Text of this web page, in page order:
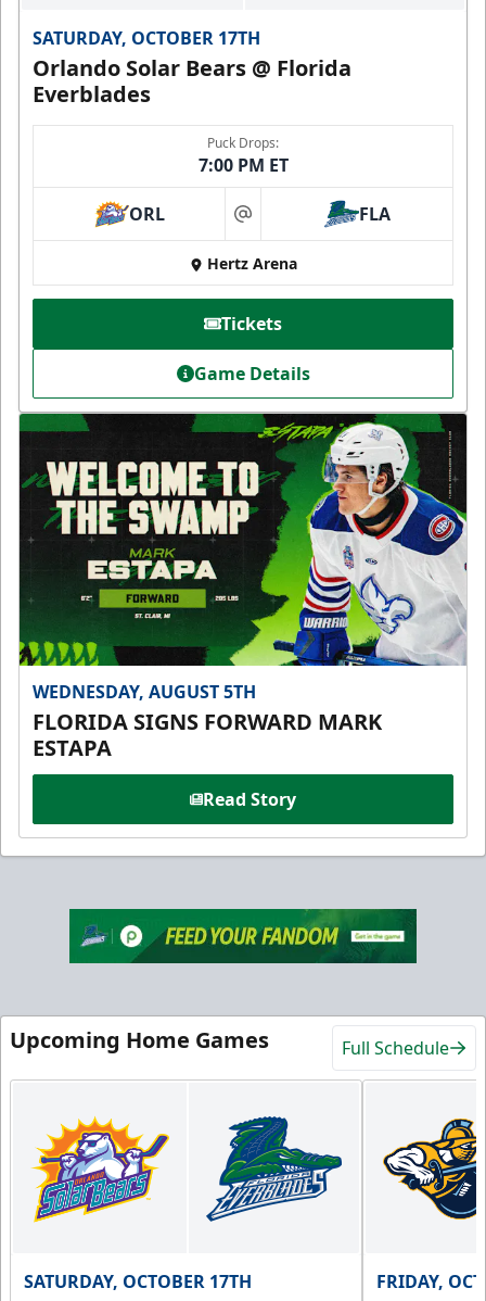
SATURDAY, OCTOBER 17TH
Orlando Solar Bears @ Florida
Everblades
Puck Drops:
7:00 PM ET
ORL at FLA
Hertz Arena
Tickets
Game Details
WEDNESDAY, AUGUST 5TH
FLORIDA SIGNS FORWARD MARK
ESTAPA
Read Story
Upcoming Home Games Full Schedule
SATURDAY, OCTOBER 17TH FRIDAY,